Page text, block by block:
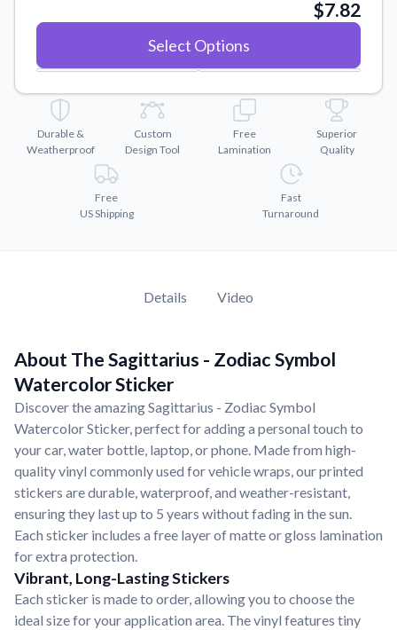
Convert your images to high-quality vector files.
Watch tutorials and product showcases.
Why Buy From US
Discover what sets us apart from the competition.
$7.82
Select Options
Durable &
Weatherproof
Custom
Design Tool
Free
Lamination
Superior
Quality
Free
US Shipping
Fast
Turnaround
Details Video
About The Sagittarius - Zodiac Symbol
Watercolor Sticker
Discover the amazing Sagittarius - Zodiac Symbol
Watercolor Sticker, perfect for adding a personal touch to
your car, water bottle, laptop, or phone. Made from high-
quality vinyl commonly used for vehicle wraps, our printed
stickers are durable, waterproof, and weather-resistant,
ensuring they last up to 5 years without fading in the sun.
Each sticker includes a free layer of matte or gloss lamination
for extra protection.
Vibrant, Long-Lasting Stickers
Each sticker is made to order, allowing you to choose the
ideal size for your application area. The vinyl features tiny